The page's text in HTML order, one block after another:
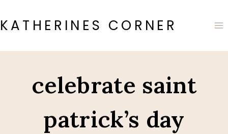
to
content
KATHERINES CORNER
celebrate saint
patrick’s day